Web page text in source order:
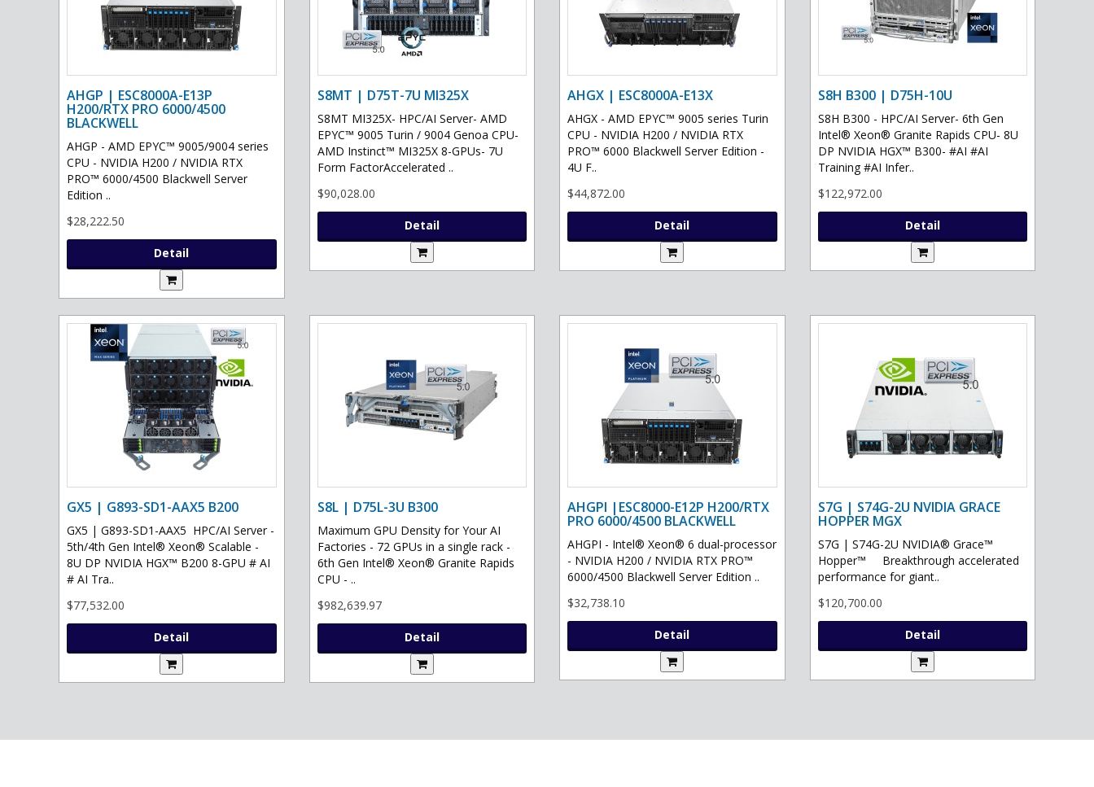
AHGP | ESC8000A-E13P
H200/RTX PRO 6000/4500
BLACKWELL
AHGP - AMD EPYC™ 9005/9004 series
CPU - NVIDIA H200 / NVIDIA RTX
PRO™ 6000/4500 Blackwell Server
Edition ..
$28,222.50
Detail
S8MT | D75T-7U MI325X
S8MT MI325X- HPC/AI Server- AMD
EPYC™ 9005 Turin / 9004 Genoa CPU-
AMD Instinct™ MI325X 8-GPUs- 7U
Form FactorAccelerated ..
$90,028.00
Detail
AHGX | ESC8000A-E13X
AHGX - AMD EPYC™ 9005 series Turin
CPU - NVIDIA H200 / NVIDIA RTX
PRO™ 6000 Blackwell Server Edition -
4U F..
$44,872.00
Detail
S8H B300 | D75H-10U
S8H B300 - HPC/AI Server- 6th Gen
Intel® Xeon® Granite Rapids CPU- 8U
DP NVIDIA HGX™ B300- #AI #AI
Training #AI Infer..
$122,972.00
Detail
GX5 | G893-SD1-AAX5 B200
GX5 | G893-SD1-AAX5 HPC/AI Server -
5th/4th Gen Intel® Xeon® Scalable -
8U DP NVIDIA HGX™ B200 8-GPU # AI
# AI Tra..
$77,532.00
Detail
S8L | D75L-3U B300
Maximum GPU Density for Your AI
Factories - 72 GPUs in a single rack -
6th Gen Intel® Xeon® Granite Rapids
CPU - ..
$982,639.97
Detail
AHGPI |ESC8000-E12P H200/RTX
PRO 6000/4500 BLACKWELL
AHGPI - Intel® Xeon® 6 dual-processor
- NVIDIA H200 / NVIDIA RTX PRO™
6000/4500 Blackwell Server Edition ..
$32,738.10
Detail
S7G | S74G-2U NVIDIA GRACE
HOPPER MGX
S7G | S74G-2U NVIDIA® Grace™
Hopper™ Breakthrough accelerated
performance for giant..
$120,700.00
Detail